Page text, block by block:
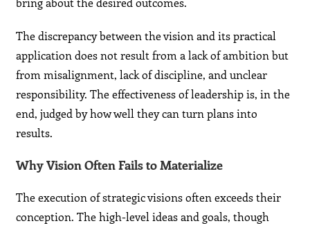
The discrepancy between the vision and its practical
application does not result from a lack of ambition but
from misalignment, lack of discipline, and unclear
responsibility. The effectiveness of leadership is, in the
end, judged by how well they can turn plans into
results.
Why Vision Often Fails to Materialize
The execution of strategic visions often exceeds their
conception. The high-level ideas and goals, though